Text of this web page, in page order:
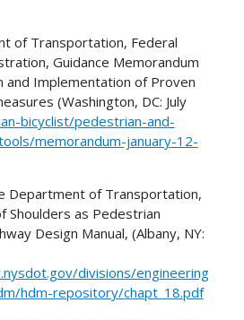
of Transportation, Federal
Guidance Memorandum
and Implementation of Proven
(Washington, DC: July
bicyclist/pedestrian-and-
memorandum-january-12-
Department of Transportation,
Shoulders as Pedestrian
Design Manual, (Albany, NY:
divisions/engineering
hdm-repository/chapt_18.pdf